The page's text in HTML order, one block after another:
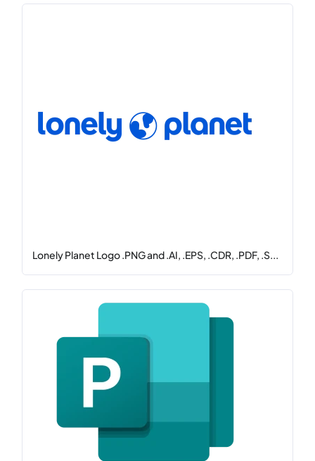
Lonely Planet Logo .PNG and .AI, .EPS, .CDR, .PDF, .S...